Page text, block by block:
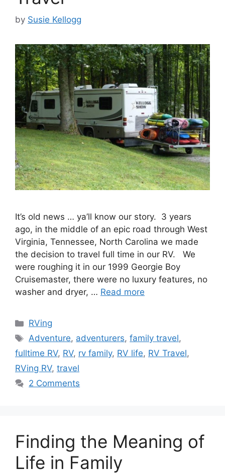
by Susie Kellogg
It’s old news … ya’ll know our story. 3 years
ago, in the middle of an epic road through West
Virginia, Tennessee, North Carolina we made
the decision to travel full time in our RV. We
were roughing it in our 1999 Georgie Boy
Cruisemaster, there were no luxury features, no
washer and dryer, … Read more
Categories
RVing
Tags
Adventure, adventurers,family travel,
fulltime RV, RV, rv family, RV life, RV Travel,
RVing RV, travel
2 Comments
Finding the Meaning of
Life in Family